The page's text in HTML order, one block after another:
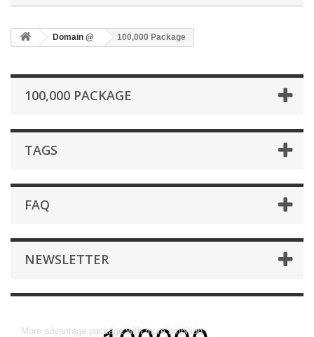
Domain @ 100,000 Package
100,000 PACKAGE
TAGS
FAQ
NEWSLETTER
More advantage package with more ambition